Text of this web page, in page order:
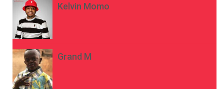
Kelvin Momo
Grand M